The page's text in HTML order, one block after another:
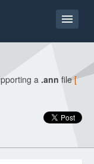
a .ann file[